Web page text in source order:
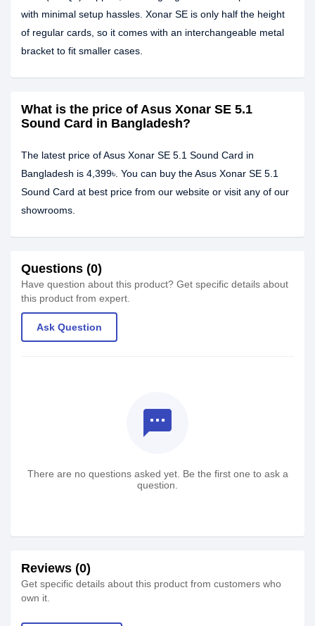
with minimal setup hassles. Xonar SE is only half the height
of regular cards, so it comes with an interchangeable metal
bracket to fit smaller cases.
What is the price of Asus Xonar SE 5.1
Sound Card in Bangladesh?
The latest price of Asus Xonar SE 5.1 Sound Card in
Bangladesh is 4,399৳. You can buy the Asus Xonar SE 5.1
Sound Card at best price from our website or visit any of our
showrooms.
Questions (0)
Have question about this product? Get specific details about
this product from expert.
Ask Question
textsms
There are no questions asked yet. Be the first one to ask a
question.
Reviews (0)
Get specific details about this product from customers who
own it.